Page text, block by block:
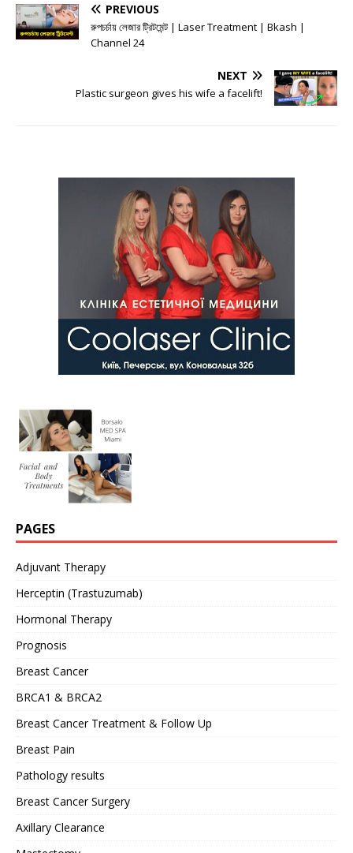
PREVIOUS
রুপচর্চায় লেজার ট্রিটমেন্ট | Laser Treatment | Bkash |
Channel 24
NEXT
Plastic surgeon gives his wife a facelift!
PAGES
Adjuvant Therapy
Herceptin (Trastuzumab)
Hormonal Therapy
Prognosis
Breast Cancer
BRCA1 & BRCA2
Breast Cancer Treatment & Follow Up
Breast Pain
Pathology results
Breast Cancer Surgery
Axillary Clearance